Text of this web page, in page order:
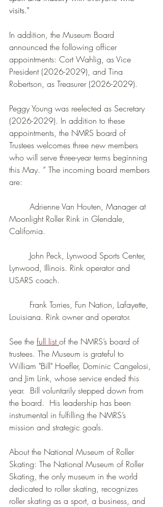
visits."
In addition, the Museum Board
announced the following officer
appointments: Cort Wahlig, as Vice
President (2026-2029), and Tina
Robertson, as Treasurer (2026-2029).
Peggy Young was reelected as Secretary
(2026-2029). In addition to these
appointments, the NMRS board of
Trustees welcomes three new members
who will serve three-year terms beginning
this May. ” The incoming board members
are:
Moonlight Roller Rink in Glendale,
California.
Lynwood, Illinois. Rink operator and
USARS coach.
Louisiana. Rink owner and operator.
See the full list of the NMRS’s board of
trustees. The Museum is grateful to
William "Bill" Hoefler, Dominic Cangelosi,
and Jim Link, whose service ended this
year.  Bill voluntarily stepped down from
the board.  His leadership has been
instrumental in fulfilling the NMRS’s
mission and strategic goals.
About the National Museum of Roller
Skating: The National Museum of Roller
Skating, the only museum in the world
dedicated to roller skating, recognizes
roller skating as a sport, a business, and